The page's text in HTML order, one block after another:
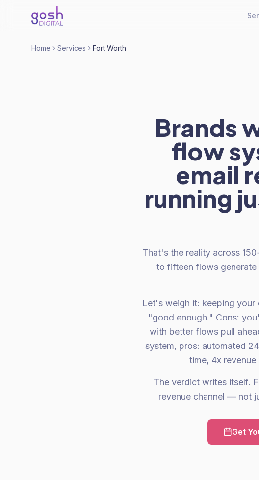
Home Services Fort Worth
Brands
flow
email
running
That's the reality across
to fifteen flows generate
Let's weigh it: keeping your
"good enough." Cons:
with better flows pull
system, pros: automated
time, 4x
The verdict writes itself.
revenue channel — not
Get